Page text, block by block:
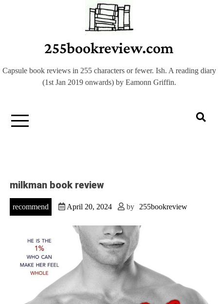
255bookreview.com
Capsule book reviews in 255 characters or fewer. Ish. A reading diary
(1st Jan 2019 onwards) by Eamonn Griffin.
milkman book review
recommend April 20, 2024 by 255bookreview